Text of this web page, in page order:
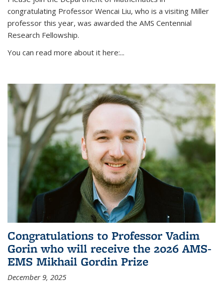
congratulating Professor Wencai Liu, who is a visiting Miller
professor this year, was awarded the AMS Centennial
Research Fellowship.
You can read more about it here:...
Congratulations to Professor Vadim
Gorin who will receive the 2026 AMS-
EMS Mikhail Gordin Prize
December 9, 2025